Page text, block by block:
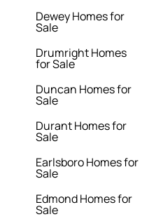
Dewey Homes for
Sale
Drumright Homes
for Sale
Duncan Homes for
Sale
Durant Homes for
Sale
Earlsboro Homes for
Sale
Edmond Homes for
Sale